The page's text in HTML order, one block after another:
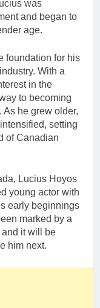
was
and began to
age.
foundation for his
With a
in the
to becoming
As he grew older,
setting
of Canadian
Lucius Hoyos
young actor with
early beginnings
marked by a
it will be
him next.